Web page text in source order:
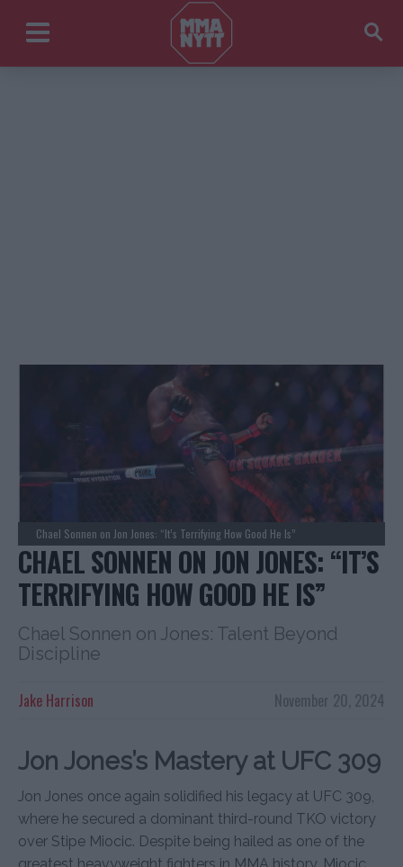
Chael Sonnen on Jon Jones: “It’s Terrifying How Good He Is”
CHAEL SONNEN ON JON JONES: “IT’S
TERRIFYING HOW GOOD HE IS”
Chael Sonnen on Jones: Talent Beyond
Discipline
November 20, 2024
Jake Harrison
Jon Jones’s Mastery at UFC 309
Jon Jones once again solidified his legacy at UFC 309,
where he secured a dominant third-round TKO victory
over Stipe Miocic. Despite being hailed as one of the